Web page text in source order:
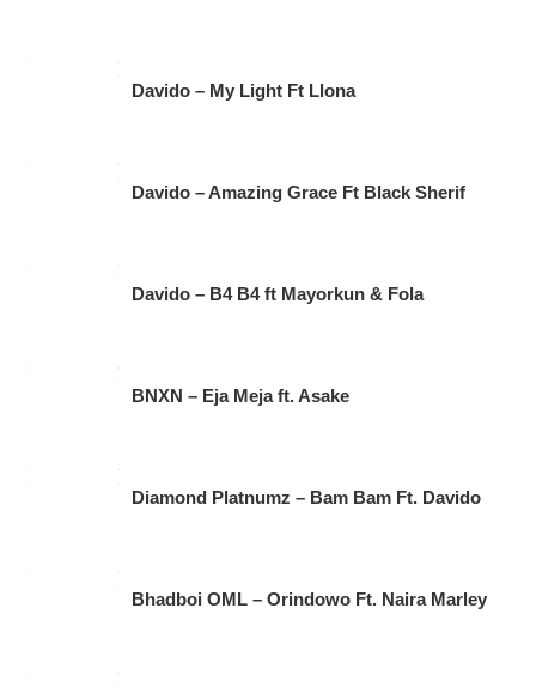
Davido – My Light Ft Llona
Davido – Amazing Grace Ft Black Sherif
Davido – B4 B4 ft Mayorkun & Fola
BNXN – Eja Meja ft. Asake
Diamond Platnumz – Bam Bam Ft. Davido
Bhadboi OML – Orindowo Ft. Naira Marley